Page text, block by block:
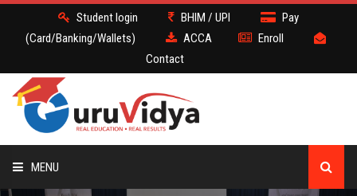
Student login BHIM / UPI
Pay
(Card/Banking/Wallets)
ACCA
Enroll
Contact
MENU